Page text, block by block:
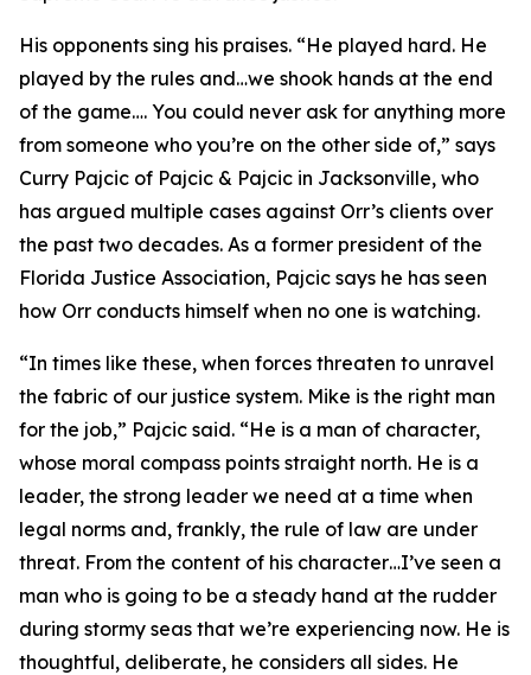
His opponents sing his praises. “He played hard. He
played by the rules and…we shook hands at the end
of the game…. You could never ask for anything more
from someone who you’re on the other side of,” says
Curry Pajcic of Pajcic & Pajcic in Jacksonville, who
has argued multiple cases against Orr’s clients over
the past two decades. As a former president of the
Florida Justice Association, Pajcic says he has seen
how Orr conducts himself when no one is watching.
“In times like these, when forces threaten to unravel
the fabric of our justice system. Mike is the right man
for the job,” Pajcic said. “He is a man of character,
whose moral compass points straight north. He is a
leader, the strong leader we need at a time when
legal norms and, frankly, the rule of law are under
threat. From the content of his character…I’ve seen a
man who is going to be a steady hand at the rudder
during stormy seas that we’re experiencing now. He is
thoughtful, deliberate, he considers all sides. He